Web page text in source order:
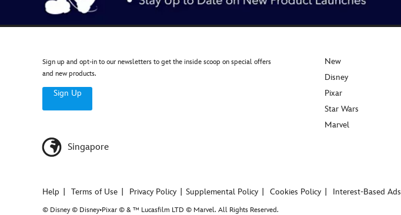
Sign up and opt-in to our newsletters to get the inside scoop on special offers
and new products.
Sign Up
Singapore
New
Disney
Pixar
Star Wars
Marvel
Help Terms of Use Privacy Policy Supplemental Policy Cookies Policy Interest-Based Ads
© Disney © Disney•Pixar © & ™ Lucasfilm LTD © Marvel. All Rights Reserved.